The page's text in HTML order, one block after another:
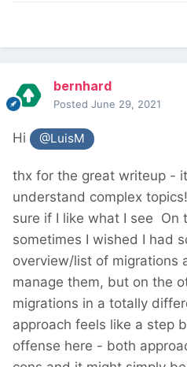
bernhard
Posted June 29, 2021
Hi @LuisM
thx for the great writeup -
understand complex
sure if I like what I see On
sometimes I wished I had
overview/list of migrations
manage them, but on the
migrations in a totally
approach feels like a step
offense here - both